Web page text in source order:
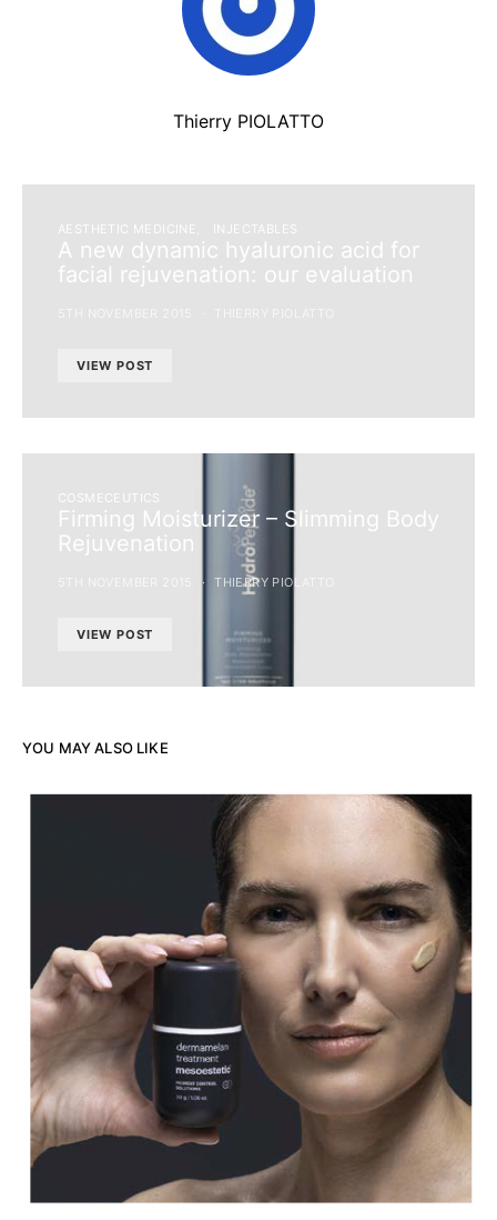
Thierry PIOLATTO
AESTHETIC MEDICINE INJECTABLES
A new dynamic hyaluronic acid for
facial rejuvenation: our evaluation
VIEW POST
COSMECEUTICS
Firming Moisturizer – Slimming Body
Rejuvenation
THIERRY PIOLATTO
VIEW POST
YOU MAY ALSO LIKE